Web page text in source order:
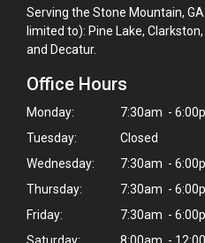
Serving the Stone Mountain,
limited to): Pine Lake,
and Decatur.
Office Hours
Monday:
7:30am -
Tuesday:
Closed
Wednesday:
7:30am -
Thursday:
7:30am -
Friday:
7:30am -